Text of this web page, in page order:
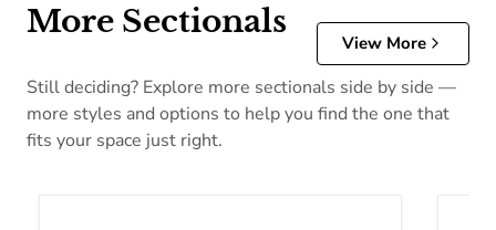
More Sectionals
View More
Still deciding? Explore more sectionals side by side —
more styles and options to help you find the one that
fits your space just right.